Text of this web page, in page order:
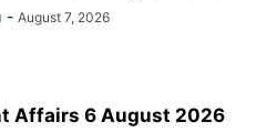
- August 7, 2026
Affairs 6 August 2026